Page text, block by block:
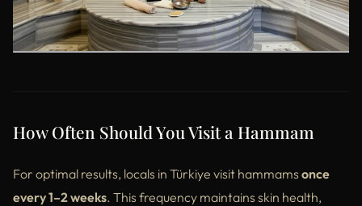
How Often Should You Visit a Hammam
For optimal results, locals in Türkiye visit hammams once
every 1–2 weeks. This frequency maintains skin health,